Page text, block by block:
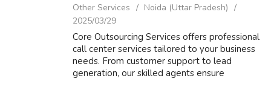
Other Services
Noida (Uttar Pradesh)
2025/03/29
Core Outsourcing Services offers professional
call center services tailored to your business
needs. From customer support to lead
generation, our skilled agents ensure